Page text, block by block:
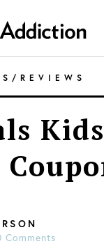
/ REVIEWS
Comments